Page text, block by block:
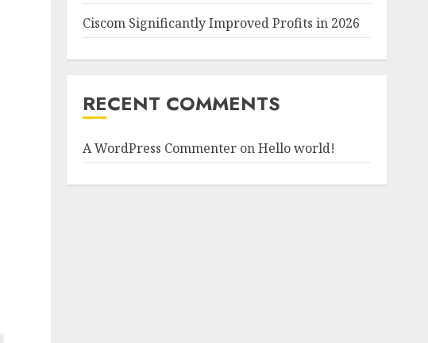
Ciscom Significantly Improved Profits in 2026
RECENT COMMENTS
A WordPress CommenteronHello world!